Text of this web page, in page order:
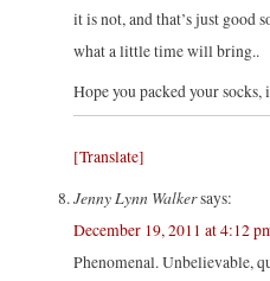
it is not, and that’s just good
what a little time will bring..
Hope you packed your
[Translate]
Jenny Lynn Walkersays:
December 19, 2011 at 4:12
Phenomenal. Unbelievable,